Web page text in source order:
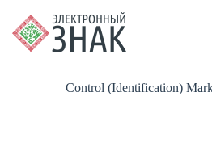
Control (Identification)